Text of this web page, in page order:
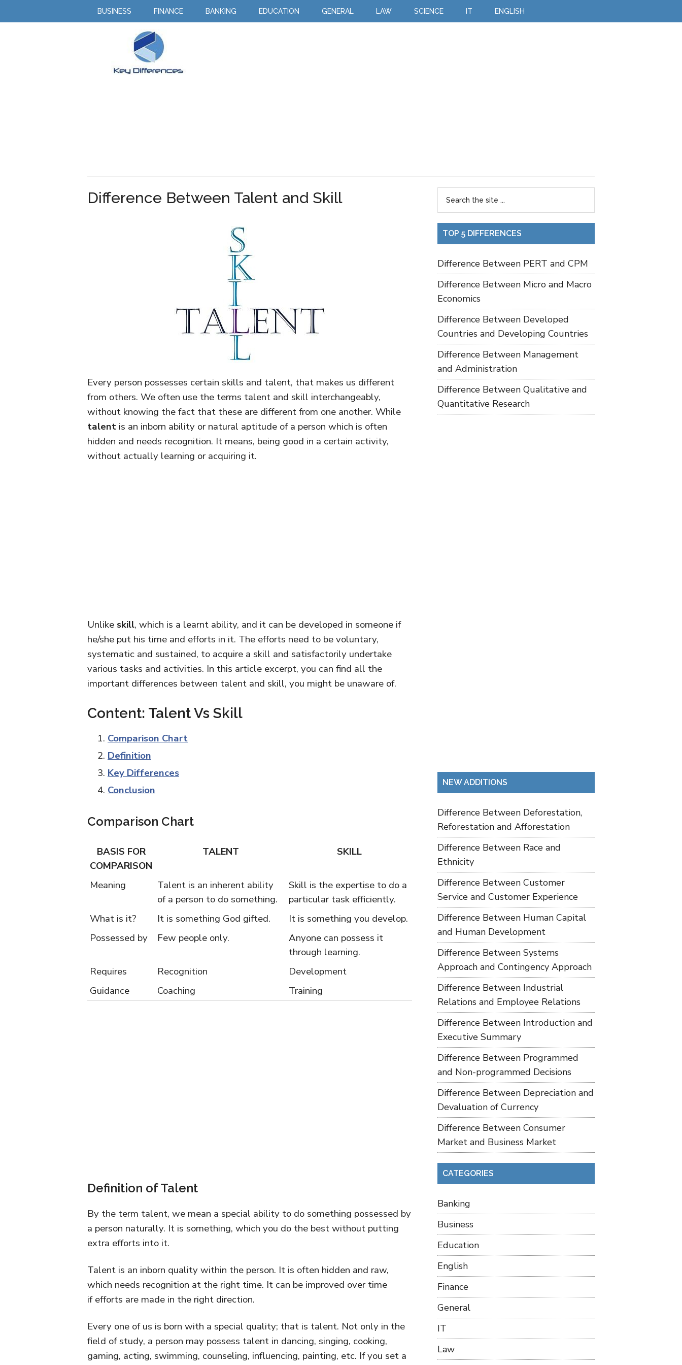
BUSINESS FINANCE BANKING EDUCATION GENERAL LAW SCIENCE IT ENGLISH
Difference Between Talent and Skill
Every person possesses certain skills and talent, that makes us different
from others. We often use the terms talent and skill interchangeably,
without knowing the fact that these are different from one another. While
talent is an inborn ability or natural aptitude of a person which is often
hidden and needs recognition. It means, being good in a certain activity,
without actually learning or acquiring it.
Unlike skill, which is a learnt ability, and it can be developed in someone if
he/she put his time and efforts in it. The efforts need to be voluntary,
systematic and sustained, to acquire a skill and satisfactorily undertake
various tasks and activities. In this article excerpt, you can find all the
important differences between talent and skill, you might be unaware of.
Content: Talent Vs Skill
Comparison Chart
Definition
Key Differences
Conclusion
Comparison Chart
BASIS FOR
COMPARISON
TALENT SKILL
Meaning
Talent is an inherent ability
of a person to do something.
Skill is the expertise to do a
particular task efficiently.
What is it?
It is something God gifted.
It is something you develop.
Possessed by
Few people only.
Anyone can possess it
through learning.
Requires
Recognition
Development
Guidance
Coaching Training
Definition of Talent
By the term talent, we mean a special ability to do something possessed by
a person naturally. It is something, which you do the best without putting
extra efforts into it.
Talent is an inborn quality within the person. It is often hidden and raw,
which needs recognition at the right time. It can be improved over time
if efforts are made in the right direction.
Every one of us is born with a special quality; that is talent. Not only in the
field of study, a person may possess talent in dancing, singing, cooking,
gaming, acting, swimming, counseling, influencing, painting, etc. If you set a
TOP 5 DIFFERENCES
Difference Between PERT and CPM
Difference Between Micro and Macro
Economics
Difference Between Developed
Countries and Developing Countries
Difference Between Management
and Administration
Difference Between Qualitative and
Quantitative Research
NEW ADDITIONS
Difference Between Deforestation,
Reforestation and Afforestation
Difference Between Race and
Ethnicity
Difference Between Customer
Service and Customer Experience
Difference Between Human Capital
and Human Development
Difference Between Systems
Approach and Contingency Approach
Difference Between Industrial
Relations and Employee Relations
Difference Between Introduction and
Executive Summary
Difference Between Programmed
and Non-programmed Decisions
Difference Between Depreciation and
Devaluation of Currency
Difference Between Consumer
Market and Business Market
CATEGORIES
Banking
Business
Education
English
Finance
General
IT
Law